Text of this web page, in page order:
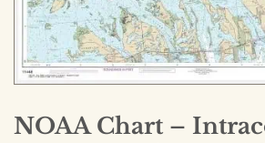
NOAA Chart –